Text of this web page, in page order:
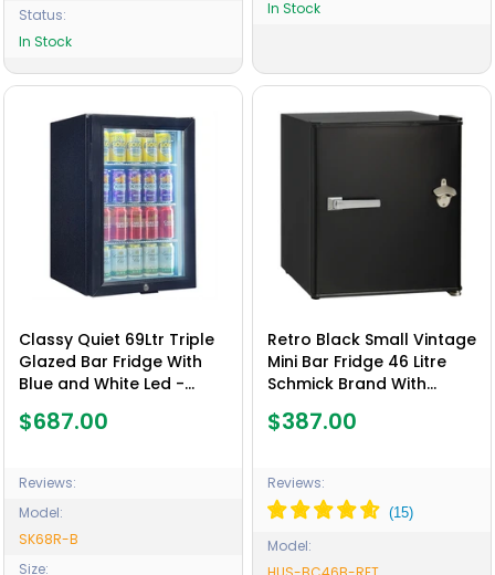
Status:
In Stock
In Stock
Classy Quiet 69Ltr Triple
Glazed Bar Fridge With
Blue and White Led -
$687.00
Reviews:
Model:
SK68R-B
Size:
Retro Black Small Vintage
Mini Bar Fridge 46 Litre
Schmick Brand With
BC46B-RET
$387.00
Reviews:
Model: